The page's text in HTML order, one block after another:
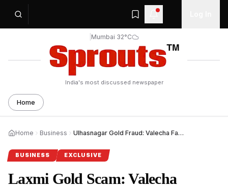
Mumbai 32°C
India's most discussed newspaper
Home
Home Business Ulhasnagar Gold Fraud: Valecha Family Booked in ₹90L Scam.
BUSINESS EXCLUSIVE
Laxmi Gold Scam: Valecha